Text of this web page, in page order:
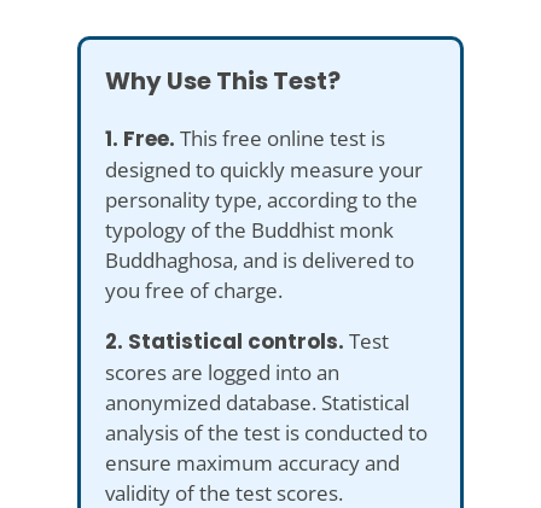
Why Use This Test?
1. Free. This free online test is
designed to quickly measure your
personality type, according to the
typology of the Buddhist monk
Buddhaghosa, and is delivered to
you free of charge.
2. Statistical controls. Test
scores are logged into an
anonymized database. Statistical
analysis of the test is conducted to
ensure maximum accuracy and
validity of the test scores.